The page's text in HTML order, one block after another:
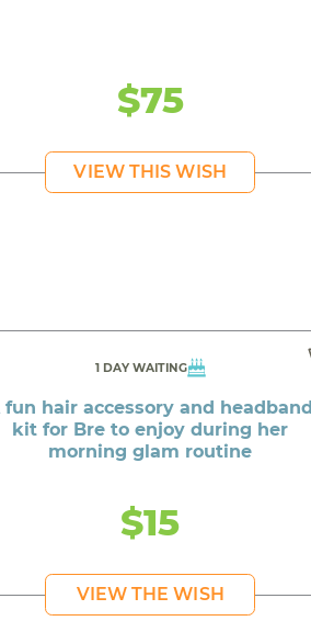
$75
VIEW THIS WISH
1 DAY WAITING
fun hair accessory and headband
kit for Bre to enjoy during her
morning glam routine
$15
VIEW THE WISH